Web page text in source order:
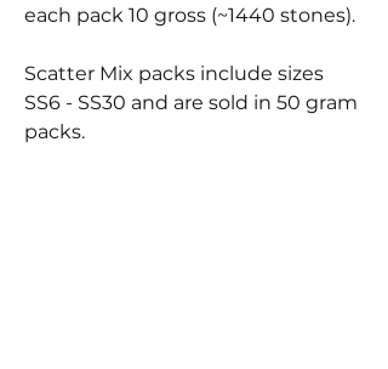
each pack 10 gross (~1440 stones).
Scatter Mix packs include sizes
SS6 - SS30 and are sold in 50 gram
packs.